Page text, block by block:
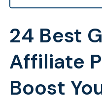
24 Best
Affiliate
Boost